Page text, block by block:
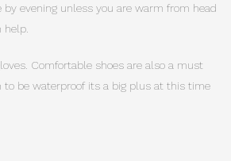
by evening unless you are warm from head
help.
Comfortable shoes are also a must
to be waterproof its a big plus at this time